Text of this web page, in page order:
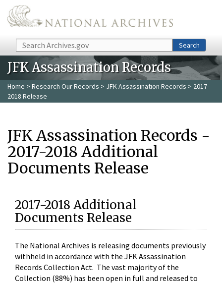
Skip to main content
Search Search
JFK Assassination Records
Home > Research Our Records > JFK Assassination Records > 2017-
2018 Release
JFK Assassination Records -
2017-2018 Additional
Documents Release
2017-2018 Additional
Documents Release
The National Archives is releasing documents previously
withheld in accordance with the JFK Assassination
Records Collection Act. The vast majority of the
Collection (88%) has been open in full and released to